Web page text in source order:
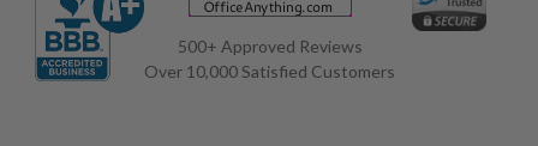
500+ Approved Reviews
Over 10,000 Satisfied Customers